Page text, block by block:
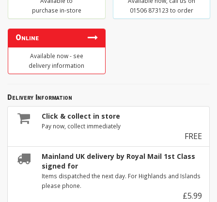
purchase in-store
01506 873123 to order
Online
Available now - see
delivery information
Delivery Information
Click & collect in store
Pay now, collect immediately
FREE
Mainland UK delivery by Royal Mail 1st Class
signed for
Items dispatched the next day. For Highlands and Islands
please phone.
£5.99